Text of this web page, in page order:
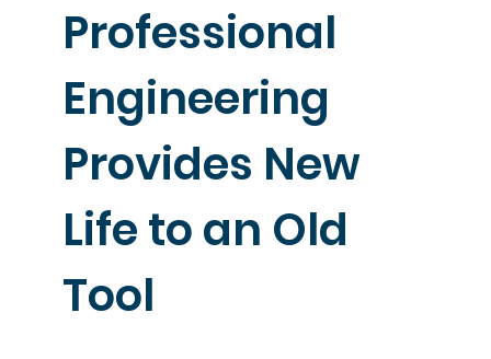
Professional
Engineering
Provides New
Life to an Old
Tool